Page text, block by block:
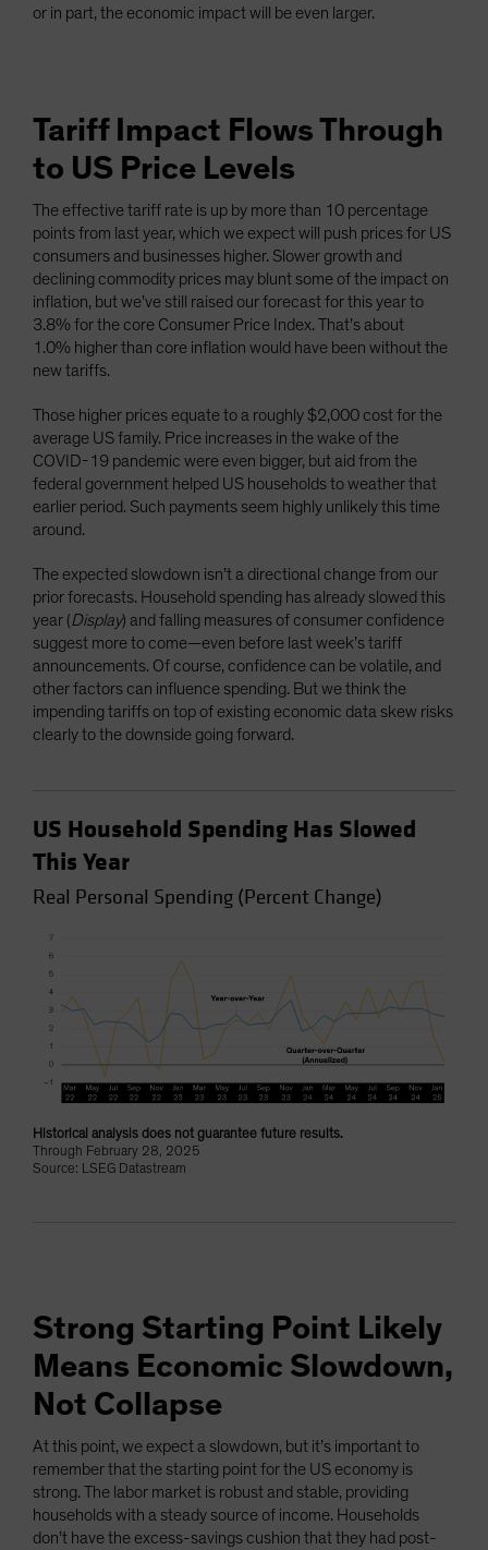
or in part, the economic impact will be even larger.
Tariff Impact Flows Through
to US Price Levels
The effective tariff rate is up by more than 10 percentage
points from last year, which we expect will push prices for US
consumers and businesses higher. Slower growth and
declining commodity prices may blunt some of the impact on
inflation, but we’ve still raised our forecast for this year to
3.8% for the core Consumer Price Index. That’s about
1.0% higher than core inflation would have been without the
new tariffs.
Those higher prices equate to a roughly $2,000 cost for the
average US family. Price increases in the wake of the
COVID-19 pandemic were even bigger, but aid from the
federal government helped US households to weather that
earlier period. Such payments seem highly unlikely this time
around.
The expected slowdown isn’t a directional change from our
prior forecasts. Household spending has already slowed this
year (Display) and falling measures of consumer confidence
suggest more to come—even before last week’s tariff
announcements. Of course, confidence can be volatile, and
other factors can influence spending. But we think the
impending tariffs on top of existing economic data skew risks
clearly to the downside going forward.
US Household Spending Has Slowed
This Year
Real Personal Spending (Percent Change)
Historical analysis does not guarantee future results.
Through February 28, 2025
Source: LSEG Datastream
Strong Starting Point Likely
Means Economic Slowdown,
Not Collapse
At this point, we expect a slowdown, but it’s important to
remember that the starting point for the US economy is
strong. The labor market is robust and stable, providing
households with a steady source of income. Households
don’t have the excess-savings cushion that they had post-